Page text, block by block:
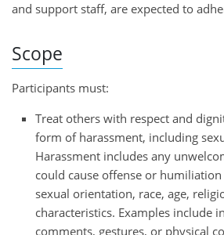
and support staff, are expected to
Scope
Participants must:
Treat others with respect and
form of harassment, including
Harassment includes any
could cause offense or
sexual orientation, race, age,
characteristics. Examples include
comments, gestures, or physical